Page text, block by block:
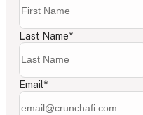
Last Name*
Email*